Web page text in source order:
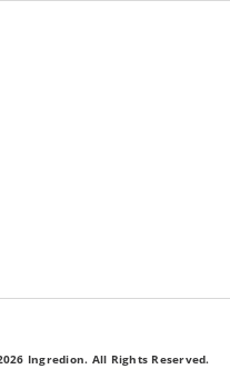
Ingredion. All Rights Reserved.